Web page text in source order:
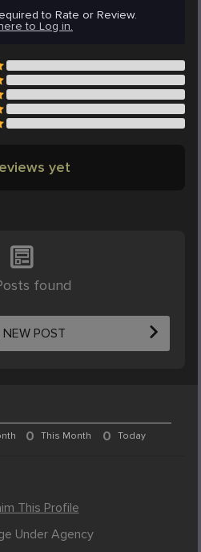
to Rate or Review.
to Log in.
yet
found
NEW POST
0 This Month 0 Today
This Profile
Under Agency